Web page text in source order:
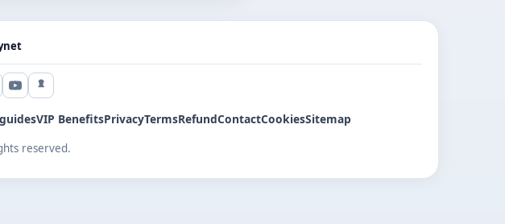
YouTubeSnapchat
VIP BenefitsPrivacyTermsRefundContactCookiesSitemap
reserved.